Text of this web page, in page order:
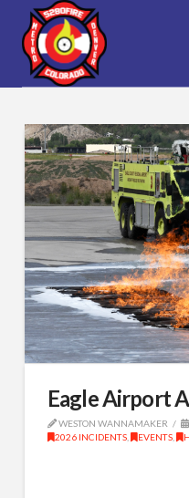
Eagle Airport
WESTON WANNAMAKER
2026 INCIDENTS, EVENTS,